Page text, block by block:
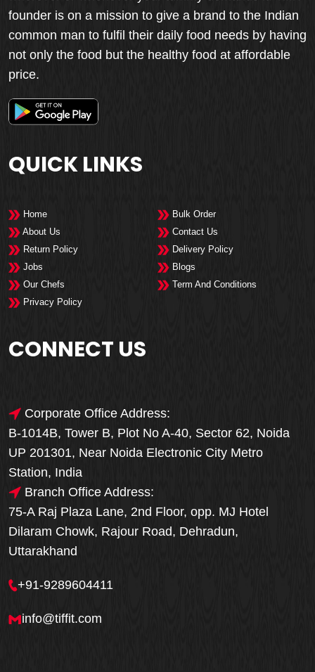
founder is on a mission to give a brand to the Indian
common man to fulfil their daily food needs by having
not only the food but the healthy food at affordable
price.
QUICK LINKS
Home
Bulk Order
About Us
Contact Us
Return Policy
Delivery Policy
Jobs
Blogs
Our Chefs
Term And Conditions
Privacy Policy
CONNECT US
Corporate Office Address:
B-1014B, Tower B, Plot No A-40, Sector 62, Noida
UP 201301, Near Noida Electronic City Metro
Station, India
Branch Office Address:
75-A Raj Plaza Lane, 2nd Floor, opp. MJ Hotel
Dilaram Chowk, Rajour Road, Dehradun,
Uttarakhand
+91-9289604411
info@tiffit.com